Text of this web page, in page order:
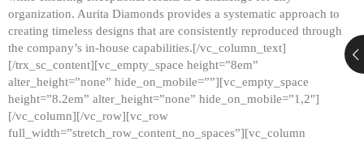
organization. Aurita Diamonds provides a systematic approach to
creating timeless designs that are consistently reproduced through
the company’s in-house capabilities.[/vc_column_text]
[/trx_sc_content][vc_empty_space height=”8em”
alter_height=”none” hide_on_mobile=””][vc_empty_space
height=”8.2em” alter_height=”none” hide_on_mobile=”1,2″]
[/vc_column][/vc_row][vc_row
full_width=”stretch_row_content_no_spaces”][vc_column